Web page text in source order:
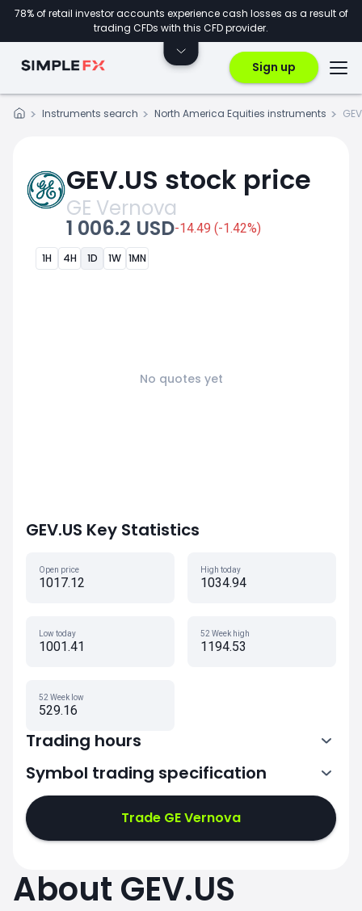
78% of retail investor accounts experience cash losses as a result of
trading CFDs with this CFD provider.
Sign up
Instruments search North America Equities instruments
GEV.US stock price
GE Vernova
1 006.2 USD-14.49 (-1.42%)
1H 4H 1D 1W 1MN
No quotes yet
GEV.US Key Statistics
Open price
1017.12
High today
1034.94
Low today
1001.41
52 Week high
1194.53
52 Week low
529.16
Trading hours
13:30-20:00
Symbol trading specification
Trade GE Vernova
About GEV.US